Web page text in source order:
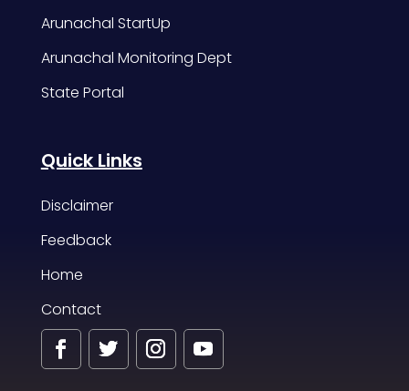
Arunachal StartUp
Arunachal Monitoring Dept
State Portal
Quick Links
Disclaimer
Feedback
Home
Contact